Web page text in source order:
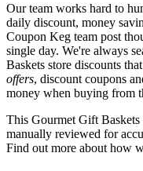
Our team works hard to
daily discount, money
Coupon Keg team post
single day. We're always
Baskets store discounts
offers, discount coupons
money when buying from
This Gourmet Gift Baskets
manually reviewed for
Find out more about how